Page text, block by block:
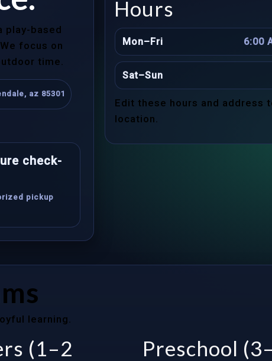
play-based
focus on
time.
az 85301
check-
pickup
Hours
Mon–Fri 6:00
Sat–Sun
Edit these hours and address
location.
learning.
(1–2
Preschool